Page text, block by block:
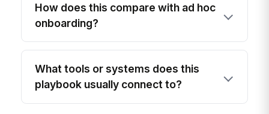
How does this compare with ad hoc
onboarding?
What tools or systems does this
playbook usually connect to?